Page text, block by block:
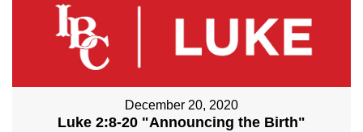
December 20, 2020
Luke 2:8-20 "Announcing the Birth"